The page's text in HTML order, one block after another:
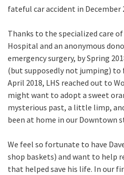
fateful car accident in December
Thanks to the specialized care
Hospital and an anonymous
emergency surgery, by Spring
(but supposedly not jumping) to
April 2018, LHS reached out to
might want to adopt a sweet
mysterious past, a little limp,
been at home in our Downtown
We feel so fortunate to have
shop baskets) and want to help
that helped save his life. In our